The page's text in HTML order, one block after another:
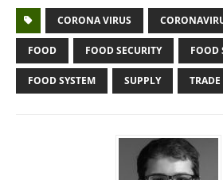
CORONA VIRUS
FOOD FOOD SECURITY FOOD
FOOD SYSTEM SUPPLY TRADE